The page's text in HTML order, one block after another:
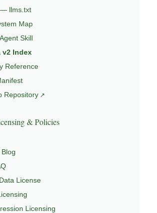
llms.txt
Map
Skill
v2 Index
Reference
Repository
& Policies
License
Licensing